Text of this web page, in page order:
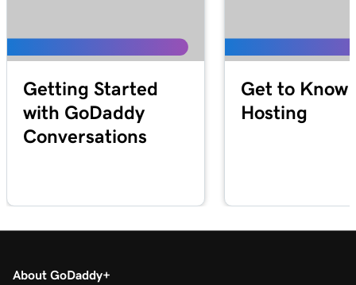
Getting Started
with GoDaddy
Conversations
Get to Know
Hosting
About GoDaddy